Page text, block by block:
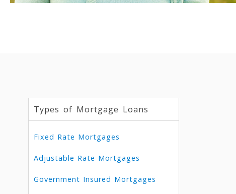
Types of Mortgage Loans
Fixed Rate Mortgages
Adjustable Rate Mortgages
Government Insured Mortgages